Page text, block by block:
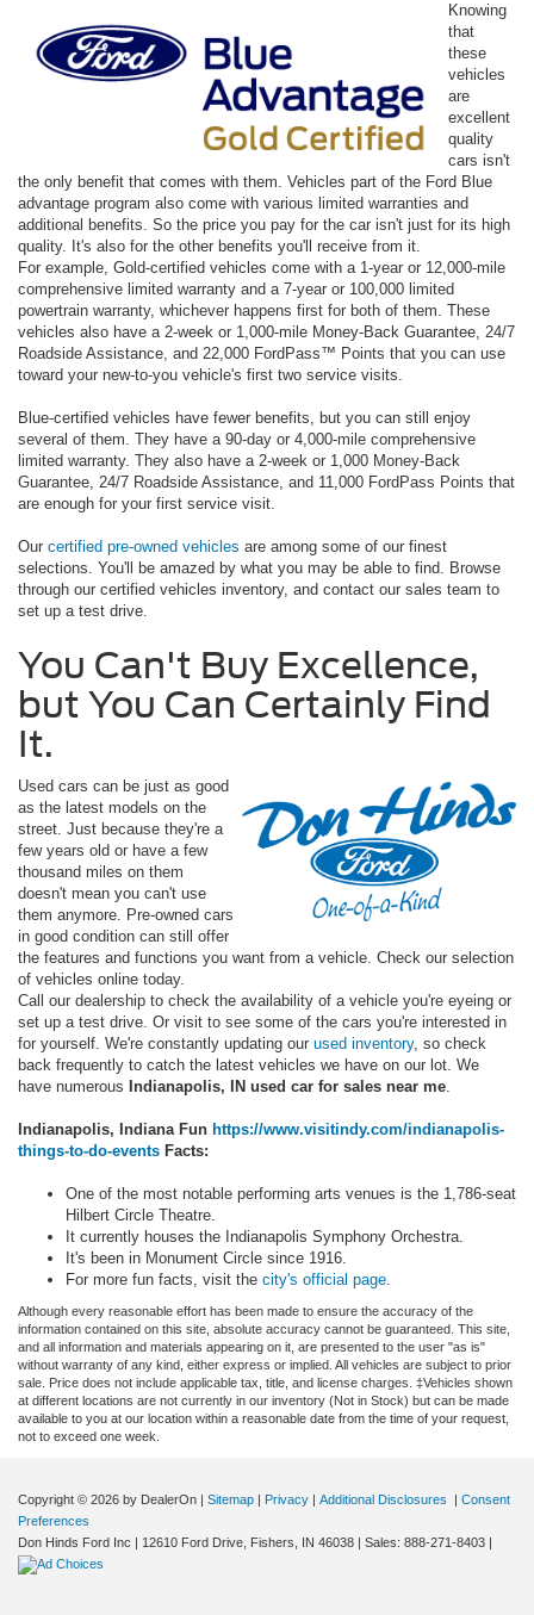
Knowing
that
these
vehicles
are
excellent
quality
cars isn't
the only benefit that comes with them. Vehicles part of the Ford Blue
advantage program also come with various limited warranties and
additional benefits. So the price you pay for the car isn't just for its high
quality. It's also for the other benefits you'll receive from it.
For example, Gold-certified vehicles come with a 1-year or 12,000-mile
comprehensive limited warranty and a 7-year or 100,000 limited
powertrain warranty, whichever happens first for both of them. These
vehicles also have a 2-week or 1,000-mile Money-Back Guarantee, 24/7
Roadside Assistance, and 22,000 FordPass™ Points that you can use
toward your new-to-you vehicle's first two service visits.
Blue-certified vehicles have fewer benefits, but you can still enjoy
several of them. They have a 90-day or 4,000-mile comprehensive
limited warranty. They also have a 2-week or 1,000 Money-Back
Guarantee, 24/7 Roadside Assistance, and 11,000 FordPass Points that
are enough for your first service visit.
Our certified pre-owned vehicles are among some of our finest
selections. You'll be amazed by what you may be able to find. Browse
through our certified vehicles inventory, and contact our sales team to
set up a test drive.
You Can't Buy Excellence,
but You Can Certainly Find
It.
Used cars can be just as good
as the latest models on the
street. Just because they're a
few years old or have a few
thousand miles on them
doesn't mean you can't use
them anymore. Pre-owned cars
in good condition can still offer
the features and functions you want from a vehicle. Check our selection
of vehicles online today.
Call our dealership to check the availability of a vehicle you're eyeing or
set up a test drive. Or visit to see some of the cars you're interested in
for yourself. We're constantly updating our used inventory, so check
back frequently to catch the latest vehicles we have on our lot. We
have numerous Indianapolis, IN used car for sales near me.
Indianapolis, Indiana Fun https://www.visitindy.com/indianapolis-
things-to-do-events Facts:
One of the most notable performing arts venues is the 1,786-seat
Hilbert Circle Theatre.
It currently houses the Indianapolis Symphony Orchestra.
It's been in Monument Circle since 1916.
For more fun facts, visit the city's official page.
Although every reasonable effort has been made to ensure the accuracy of the
information contained on this site, absolute accuracy cannot be guaranteed. This site,
and all information and materials appearing on it, are presented to the user "as is"
without warranty of any kind, either express or implied. All vehicles are subject to prior
sale. Price does not include applicable tax, title, and license charges. ‡Vehicles shown
at different locations are not currently in our inventory (Not in Stock) but can be made
available to you at our location within a reasonable date from the time of your request,
not to exceed one week.
Copyright © 2026 by DealerOn | Sitemap | Privacy | Additional Disclosures | Consent
Preferences
Don Hinds Ford Inc | 12610 Ford Drive, Fishers, IN 46038 | Sales: 888-271-8403 |